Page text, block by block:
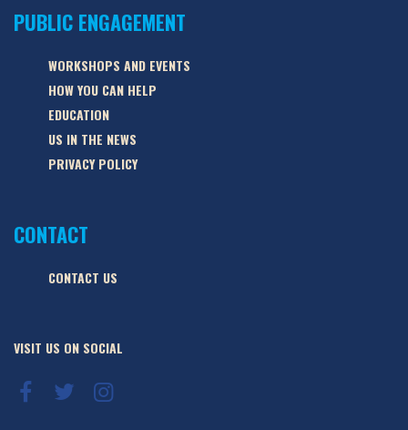
PUBLIC ENGAGEMENT
WORKSHOPS AND EVENTS
HOW YOU CAN HELP
EDUCATION
US IN THE NEWS
PRIVACY POLICY
CONTACT
CONTACT US
VISIT US ON SOCIAL